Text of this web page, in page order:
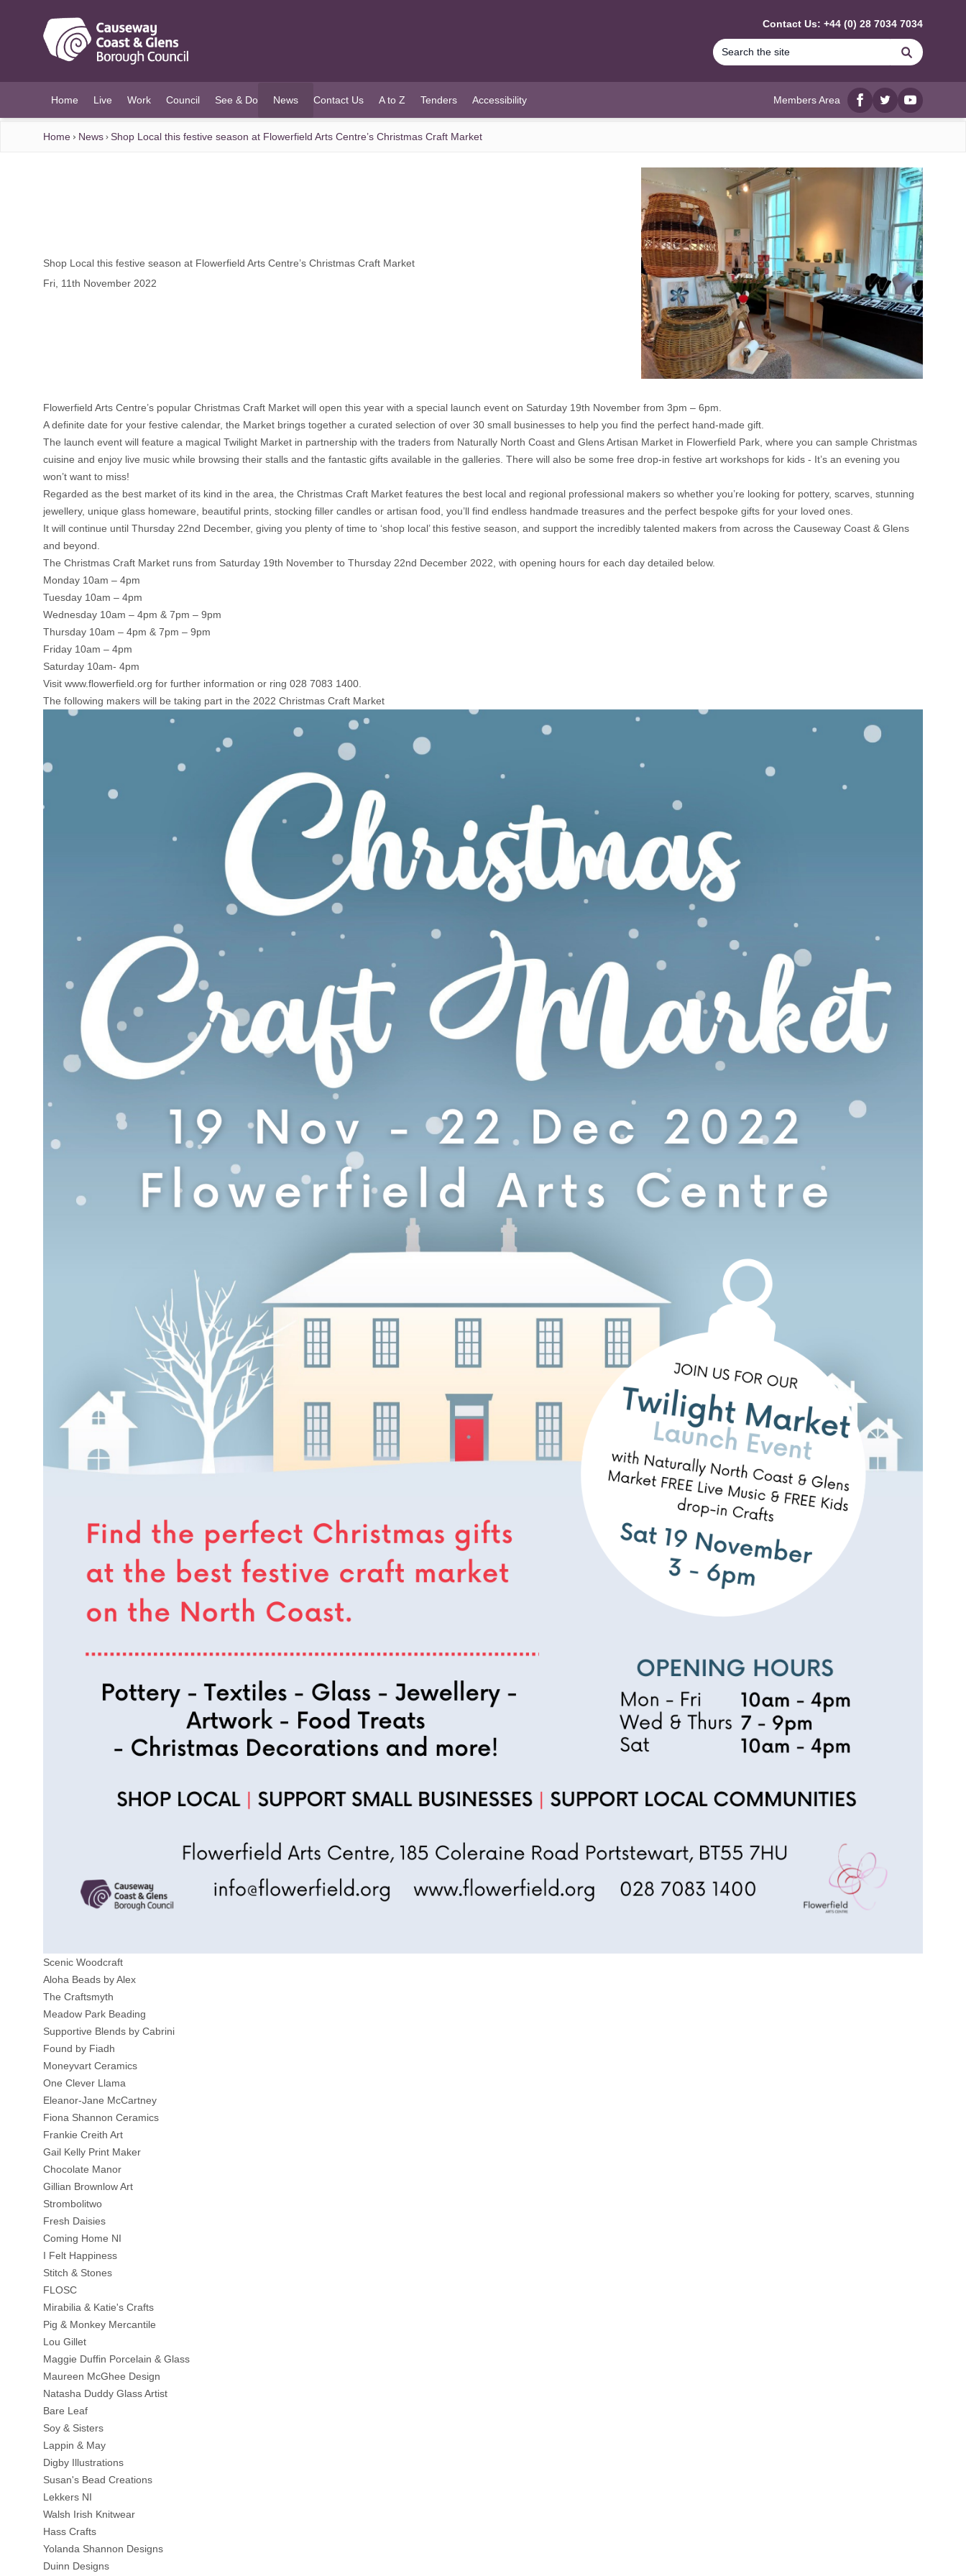
Contact Us: +44 (0) 28 7034 7034
Search
Home Live Work Council See & Do News
(current)
Contact Us A to Z Tenders Accessibility Members Area
Facebook
twitterYouTube
Home News Shop Local this festive season at Flowerfield Arts Centre’s Christmas Craft Market
Shop Local this festive season at Flowerfield Arts Centre’s Christmas Craft Market
Fri, 11th November 2022
Flowerfield Arts Centre’s popular Christmas Craft Market will open this year with a special launch event on Saturday 19th November from 3pm – 6pm.
A definite date for your festive calendar, the Market brings together a curated selection of over 30 small businesses to help you find the perfect hand-made gift.
The launch event will feature a magical Twilight Market in partnership with the traders from Naturally North Coast and Glens Artisan Market in Flowerfield Park, where you can sample Christmas
cuisine and enjoy live music while browsing their stalls and the fantastic gifts available in the galleries. There will also be some free drop-in festive art workshops for kids - It’s an evening you
won’t want to miss!
Regarded as the best market of its kind in the area, the Christmas Craft Market features the best local and regional professional makers so whether you’re looking for pottery, scarves, stunning
jewellery, unique glass homeware, beautiful prints, stocking filler candles or artisan food, you’ll find endless handmade treasures and the perfect bespoke gifts for your loved ones.
It will continue until Thursday 22nd December, giving you plenty of time to ‘shop local’ this festive season, and support the incredibly talented makers from across the Causeway Coast & Glens
and beyond.
The Christmas Craft Market runs from Saturday 19th November to Thursday 22nd December 2022, with opening hours for each day detailed below.
Monday 10am – 4pm
Tuesday 10am – 4pm
Wednesday 10am – 4pm & 7pm – 9pm
Thursday 10am – 4pm & 7pm – 9pm
Friday 10am – 4pm
Saturday 10am- 4pm
Visit www.flowerfield.org for further information or ring 028 7083 1400.
The following makers will be taking part in the 2022 Christmas Craft Market
Scenic Woodcraft
Aloha Beads by Alex
The Craftsmyth
Meadow Park Beading
Supportive Blends by Cabrini
Found by Fiadh
Moneyvart Ceramics
One Clever Llama
Eleanor-Jane McCartney
Fiona Shannon Ceramics
Frankie Creith Art
Gail Kelly Print Maker
Chocolate Manor
Gillian Brownlow Art
Strombolitwo
Fresh Daisies
Coming Home NI
I Felt Happiness
Stitch & Stones
FLOSC
Mirabilia & Katie's Crafts
Pig & Monkey Mercantile
Lou Gillet
Maggie Duffin Porcelain & Glass
Maureen McGhee Design
Natasha Duddy Glass Artist
Bare Leaf
Soy & Sisters
Lappin & May
Digby Illustrations
Susan's Bead Creations
Lekkers NI
Walsh Irish Knitwear
Hass Crafts
Yolanda Shannon Designs
Duinn Designs